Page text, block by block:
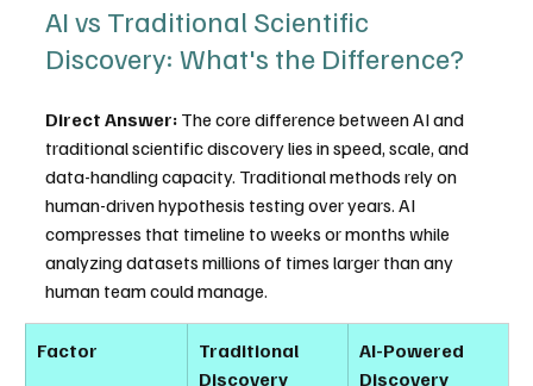
AI vs Traditional Scientific
Discovery: What's the Difference?
Direct Answer: The core difference between AI and
traditional scientific discovery lies in speed, scale, and
data-handling capacity. Traditional methods rely on
human-driven hypothesis testing over years. AI
compresses that timeline to weeks or months while
analyzing datasets millions of times larger than any
human team could manage.
Factor
Traditional
Discovery
AI-Powered
Discovery